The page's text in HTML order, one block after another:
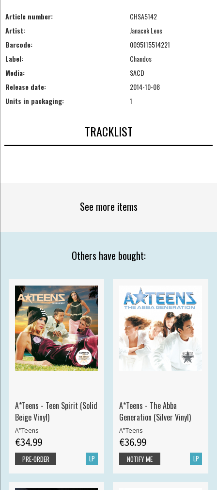
Article number:
CHSA5142
Artist:
Janacek Leos
Barcode:
0095115514221
Label:
Chandos
Media:
SACD
Release date:
2014-10-08
Units in packaging:
1
TRACKLIST
See more items
Others have bought:
A*Teens - Teen Spirit (Solid
Beige Vinyl)
A*Teens
€34.99
LP
PRE-ORDER
A*Teens - The Abba
Generation (Silver Vinyl)
A*Teens
€36.99
LP
NOTIFY ME